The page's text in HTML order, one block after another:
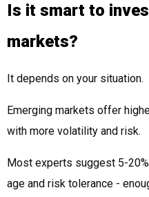
Is it smart to
markets?
It depends on your situation.
Emerging markets offer
with more volatility and risk.
Most experts suggest 5-
age and risk tolerance -